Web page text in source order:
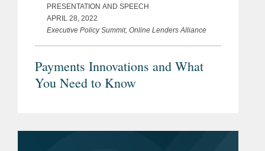
PRESENTATION AND SPEECH
APRIL 28, 2022
Executive Policy Summit, Online Lenders Alliance
Payments Innovations and What
You Need to Know